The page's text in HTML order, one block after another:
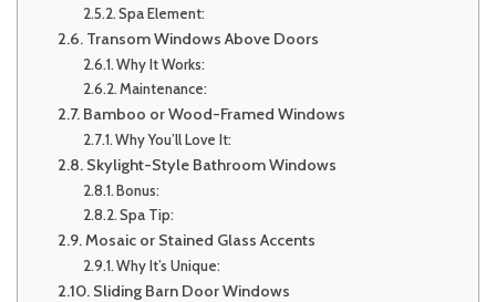
Spa Element:
Transom Windows Above Doors
Why It Works:
Maintenance:
Bamboo or Wood-Framed Windows
Why You’ll Love It:
Skylight-Style Bathroom Windows
Bonus:
Spa Tip:
Mosaic or Stained Glass Accents
Why It’s Unique:
Sliding Barn Door Windows